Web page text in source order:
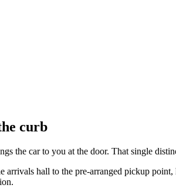
curb
the car to you at the door. That single
hall to the pre-arranged pickup